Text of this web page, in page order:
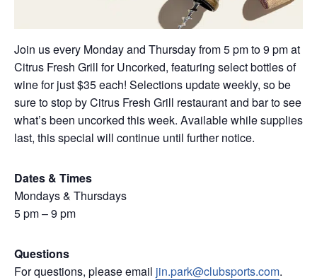
Join us every Monday and Thursday from 5 pm to 9 pm at
Citrus Fresh Grill for Uncorked, featuring select bottles of
wine for just $35 each! Selections update weekly, so be
sure to stop by Citrus Fresh Grill restaurant and bar to see
what’s been uncorked this week. Available while supplies
last, this special will continue until further notice.
Dates & Times
Mondays & Thursdays
5 pm – 9 pm
Questions
For questions, please email jin.park@clubsports.com.